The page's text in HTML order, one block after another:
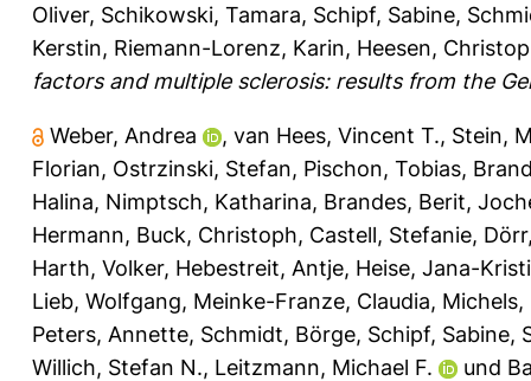
Oliver, Schikowski, Tamara, Schipf, Sabine,
Kerstin, Riemann-Lorenz, Karin, Heesen,
factors and multiple sclerosis: results from the
Weber, Andrea , van Hees, Vincent T., Stein,
Florian, Ostrzinski, Stefan, Pischon, Tobias,
Halina, Nimptsch, Katharina, Brandes, Berit,
Hermann, Buck, Christoph, Castell, Stefanie,
Harth, Volker, Hebestreit, Antje, Heise, Jana-
Lieb, Wolfgang, Meinke-Franze, Claudia, Michels,
Peters, Annette, Schmidt, Börge, Schipf, Sabine,
Willich, Stefan N., Leitzmann, Michael F. und